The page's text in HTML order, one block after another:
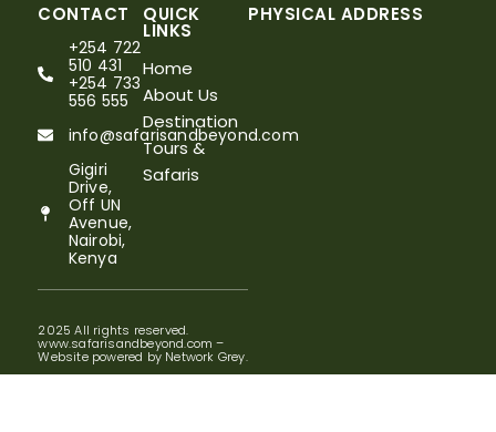
CONTACT
+254 722
510 431
+254 733
556 555
info@safarisandbeyond.com
Gigiri
Drive,
Off UN
Avenue,
Nairobi,
Kenya
QUICK
LINKS
Home
About Us
Destination
Tours &
Safaris
2025 All rights reserved.
www.safarisandbeyond.com –
Website powered by Network Grey.
PHYSICAL ADDRESS